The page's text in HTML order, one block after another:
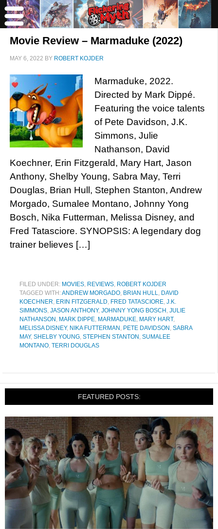
Movie Review – Marmaduke (2022)
MAY 6, 2022 BY ROBERT KOJDER
Marmaduke, 2022.
Directed by Mark Dippé.
Featuring the voice talents
of Pete Davidson, J.K.
Simmons, Julie
Nathanson, David
Koechner, Erin Fitzgerald, Mary Hart, Jason
Anthony, Shelby Young, Sabra May, Terri
Douglas, Brian Hull, Stephen Stanton, Andrew
Morgado, Sumalee Montano, Johnny Yong
Bosch, Nika Futterman, Melissa Disney, and
Fred Tatasciore. SYNOPSIS: A legendary dog
trainer believes […]
FILED UNDER: MOVIES, REVIEWS, ROBERT KOJDER
TAGGED WITH:ANDREW MORGADO, BRIAN HULL, DAVID
KOECHNER, ERIN FITZGERALD, FRED TATASCIORE, J.K.
SIMMONS, JASON ANTHONY, JOHNNY YONG BOSCH , JULIE
NATHANSON , MARK DIPPE, MARMADUKE, MARY HART,
MELISSA DISNEY, NIKA FUTTERMAN , PETE DAVIDSON , SABRA
MAY, SHELBY YOUNG, STEPHEN STANTON , SUMALEE
MONTANO, TERRI DOUGLAS
FEATURED POSTS: